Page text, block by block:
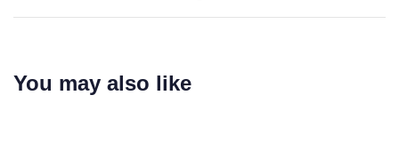
You may also like